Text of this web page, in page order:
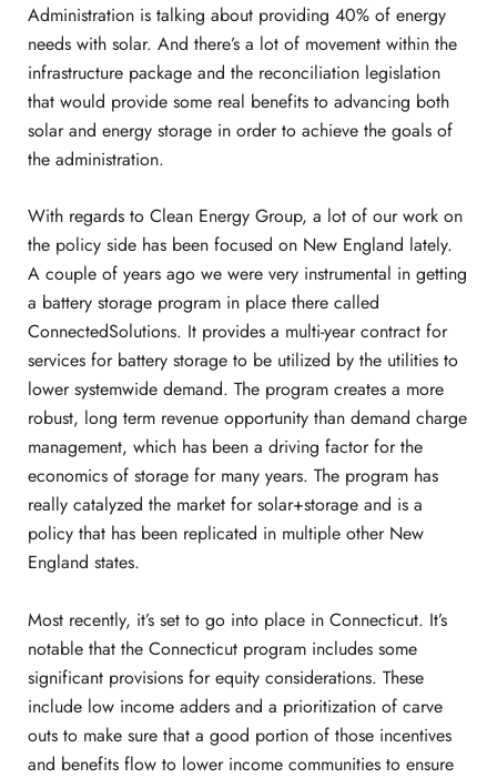
Administration is talking about providing 40% of energy
needs with solar. And there’s a lot of movement within the
infrastructure package and the reconciliation legislation
that would provide some real benefits to advancing both
solar and energy storage in order to achieve the goals of
the administration.
With regards to Clean Energy Group, a lot of our work on
the policy side has been focused on New England lately.
A couple of years ago we were very instrumental in getting
a battery storage program in place there called
ConnectedSolutions. It provides a multi-year contract for
services for battery storage to be utilized by the utilities to
lower systemwide demand. The program creates a more
robust, long term revenue opportunity than demand charge
management, which has been a driving factor for the
economics of storage for many years. The program has
really catalyzed the market for solar+storage and is a
policy that has been replicated in multiple other New
England states.
Most recently, it’s set to go into place in Connecticut. It’s
notable that the Connecticut program includes some
significant provisions for equity considerations. These
include low income adders and a prioritization of carve
outs to make sure that a good portion of those incentives
and benefits flow to lower income communities to ensure